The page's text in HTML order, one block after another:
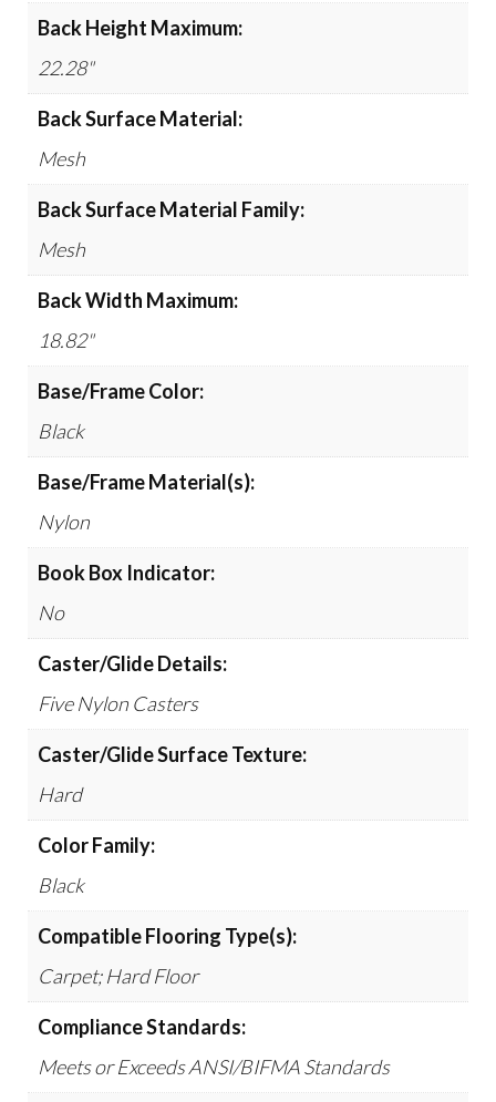
Back Height Maximum:
22.28"
Back Surface Material:
Mesh
Back Surface Material Family:
Mesh
Back Width Maximum:
18.82"
Base/Frame Color:
Black
Base/Frame Material(s):
Nylon
Book Box Indicator:
No
Caster/Glide Details:
Five Nylon Casters
Caster/Glide Surface Texture:
Hard
Color Family:
Black
Compatible Flooring Type(s):
Carpet; Hard Floor
Compliance Standards:
Meets or Exceeds ANSI/BIFMA Standards